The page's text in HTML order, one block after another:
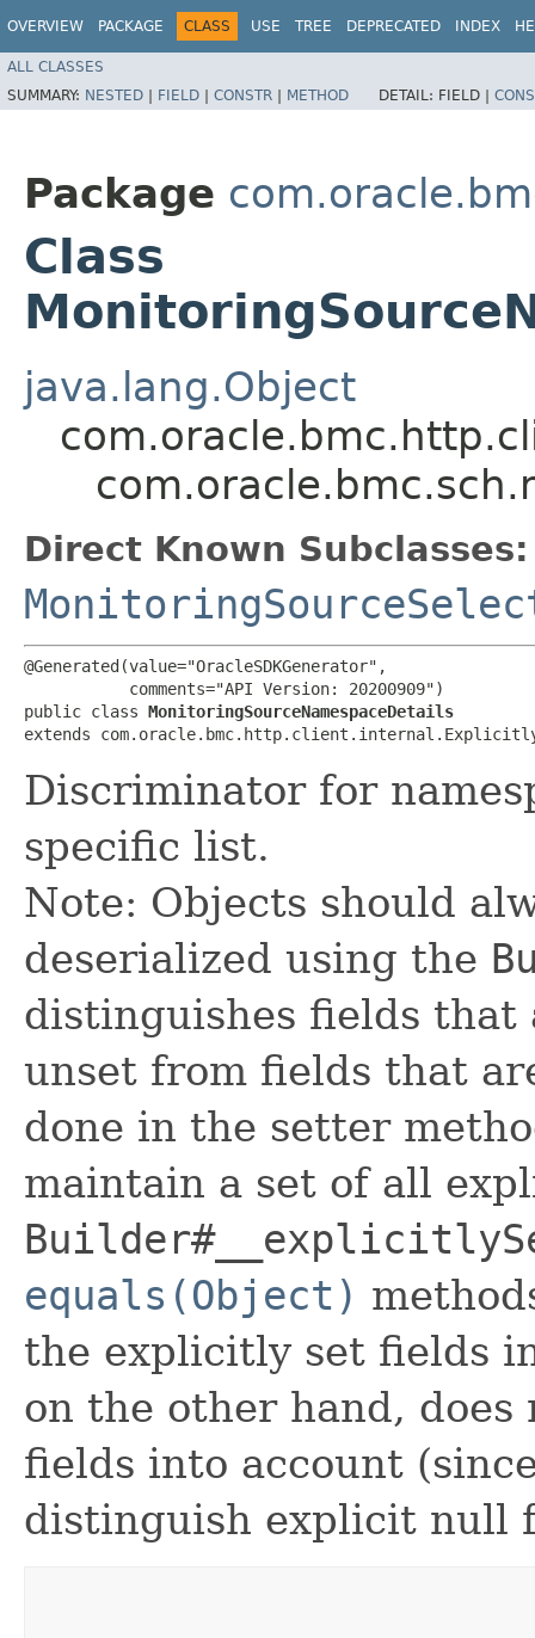
OVERVIEW PACKAGE CLASS USE TREE DEPRECATED INDEX
ALL CLASSES
SUMMARY: NESTED | FIELD | CONSTR | METHOD DETAIL: FIELD |
Package
Class
java.lang.Object
Direct Known Subclasses:
@Generated(value="OracleSDKGenerator",
           comments="API Version: 20200909")
public class MonitoringSourceNamespaceDetails
extends
Discriminator for
specific list.
Note: Objects should
deserialized using the
distinguishes fields that
unset from fields that
done in the setter
maintain a set of all
equals(Object)
the explicitly set fields
on the other hand,
fields into account
distinguish explicit null